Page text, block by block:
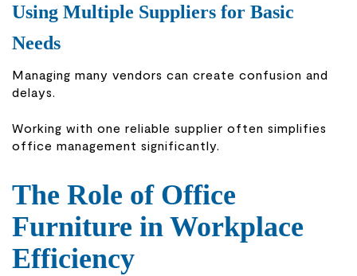
Using Multiple Suppliers for Basic
Needs
Managing many vendors can create confusion and
delays.
Working with one reliable supplier often simplifies
office management significantly.
The Role of Office
Furniture in Workplace
Efficiency